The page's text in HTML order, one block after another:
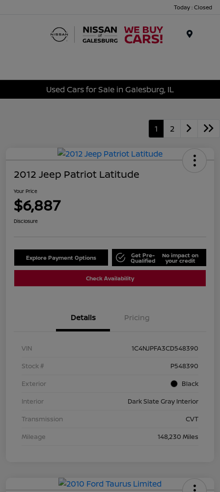
Today : Closed
Used Cars for Sale in Galesburg, IL
1 2
2012 Jeep Patriot Latitude
Your Price
$6,887
Disclosure
Explore Payment Options Get Pre-
Qualified
No impact on
your credit
Check Availability
Details Pricing
VIN
1C4NJPFA3CD548390
Stock #
P548390
Exterior
Black
Interior
Dark Slate Gray Interior
Transmission
CVT
Mileage
148,230 Miles